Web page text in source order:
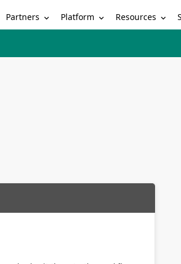
Partners Platform Resources